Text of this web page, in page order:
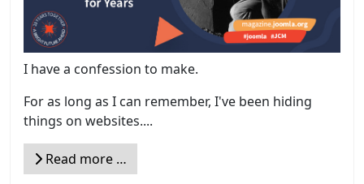
I have a confession to make.
For as long as I can remember, I've been hiding
things on websites....
Read more …